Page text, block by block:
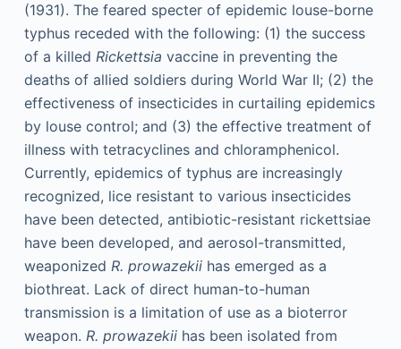
(1931). The feared specter of epidemic louse-borne
typhus receded with the following: (1) the success
of a killed Rickettsia vaccine in preventing the
deaths of allied soldiers during World War II; (2) the
effectiveness of insecticides in curtailing epidemics
by louse control; and (3) the effective treatment of
illness with tetracyclines and chloramphenicol.
Currently, epidemics of typhus are increasingly
recognized, lice resistant to various insecticides
have been detected, antibiotic-resistant rickettsiae
have been developed, and aerosol-transmitted,
weaponized R. prowazekiihas emerged as a
biothreat. Lack of direct human-to-human
transmission is a limitation of use as a bioterror
weapon. R. prowazekiihas been isolated from